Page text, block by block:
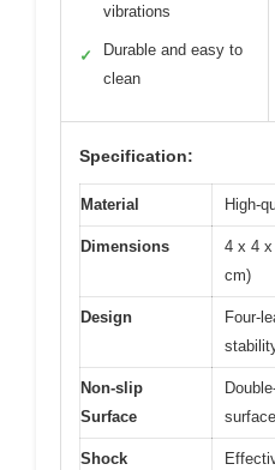
vibrations
✓
Durable and easy to
clean
Specification:
Material High-
Dimensions
4 x 4
cm)
Design
Four-
Non-slip
Surface
surface
Shock